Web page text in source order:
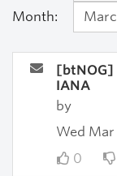
Month:
[btNOG]
IANA
by
Wed Mar
0